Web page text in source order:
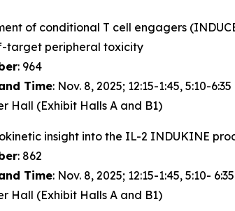
of conditional T cell engagers
target peripheral toxicity
: 964
Time: Nov. 8, 2025; 12:15-1:45, 5:10-6:35
Hall (Exhibit Halls A and B1)
insight into the IL-2 INDUKINE
: 862
Time: Nov. 8, 2025; 12:15-1:45, 5:10-
Hall (Exhibit Halls A and B1)